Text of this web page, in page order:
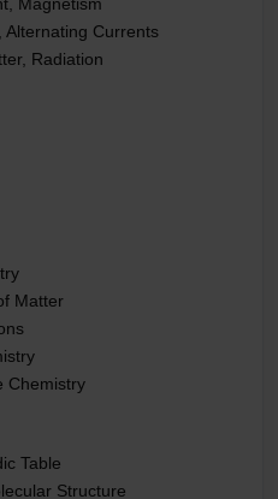
Alternating Currents
Radiation
Matter
Chemistry
Table
Structure